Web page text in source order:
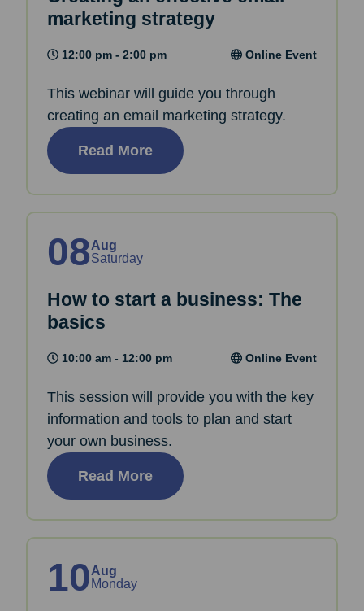
marketing strategy
12:00 pm - 2:00 pm Online Event
This webinar will guide you through
creating an email marketing strategy.
Read More
08Aug
Saturday
How to start a business: The
basics
10:00 am - 12:00 pm Online Event
This session will provide you with the key
information and tools to plan and start
your own business.
Read More
10Aug
Monday